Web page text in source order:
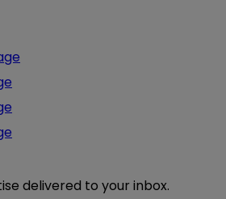
delivered to your inbox.